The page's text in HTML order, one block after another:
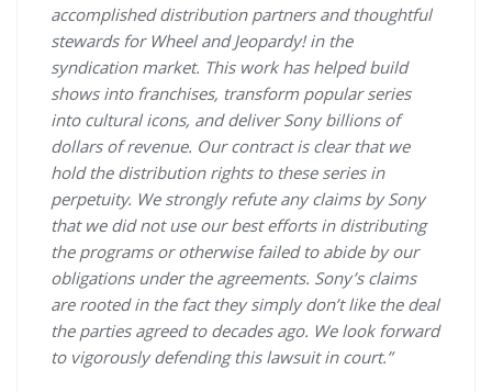
accomplished distribution partners and thoughtful
stewards for Wheel and Jeopardy! in the
syndication market. This work has helped build
shows into franchises, transform popular series
into cultural icons, and deliver Sony billions of
dollars of revenue. Our contract is clear that we
hold the distribution rights to these series in
perpetuity. We strongly refute any claims by Sony
that we did not use our best efforts in distributing
the programs or otherwise failed to abide by our
obligations under the agreements. Sony’s claims
are rooted in the fact they simply don’t like the deal
the parties agreed to decades ago. We look forward
to vigorously defending this lawsuit in court.”